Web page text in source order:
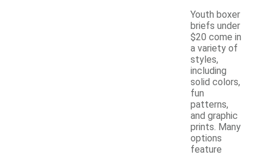
Youth boxer
briefs under
$20 come in
a variety of
styles,
including
solid colors,
fun
patterns,
and graphic
prints. Many
options
feature